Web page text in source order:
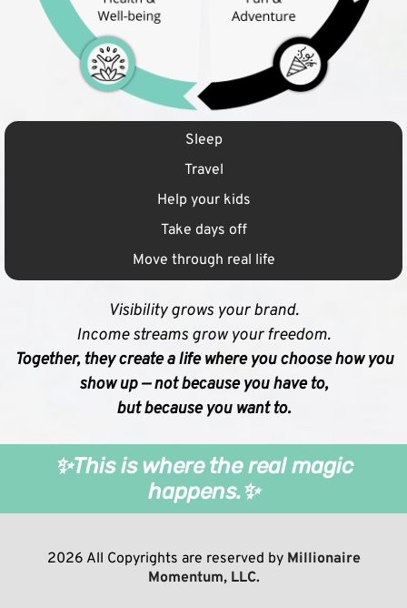
Sleep
Travel
Help your kids
Take days off
Move through real life
Visibility grows your brand.
Income streams grow your freedom.
Together, they create a life where you choose how you
show up — not because you have to,
but because you want to.
✨This is where the real magic
happens.✨
2026 All Copyrights are reserved by Millionaire
Momentum, LLC.